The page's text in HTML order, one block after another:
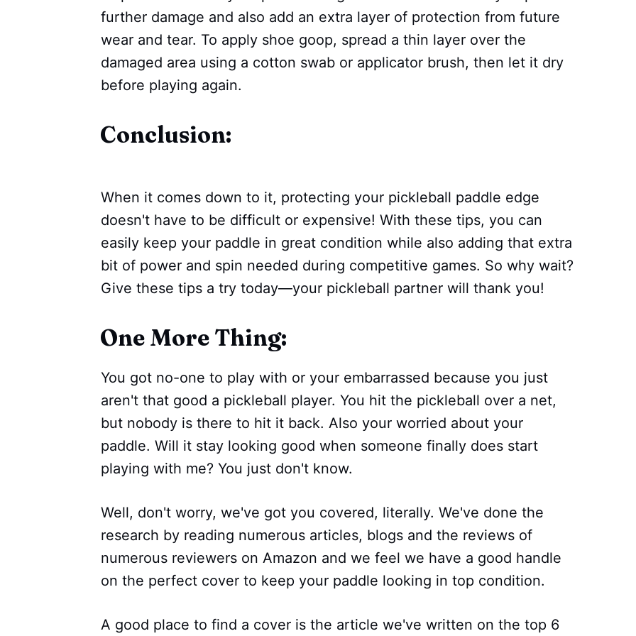
further damage and also add an extra layer of protection from future
wear and tear. To apply shoe goop, spread a thin layer over the
damaged area using a cotton swab or applicator brush, then let it dry
before playing again.
Conclusion:
When it comes down to it, protecting your pickleball paddle edge
doesn't have to be difficult or expensive! With these tips, you can
easily keep your paddle in great condition while also adding that extra
bit of power and spin needed during competitive games. So why wait?
Give these tips a try today—your pickleball partner will thank you!
One More Thing:
You got no-one to play with or your embarrassed because you just
aren't that good a pickleball player. You hit the pickleball over a net,
but nobody is there to hit it back. Also your worried about your
paddle. Will it stay looking good when someone finally does start
playing with me? You just don't know.
Well, don't worry, we've got you covered, literally. We've done the
research by reading numerous articles, blogs and the reviews of
numerous reviewers on Amazon and we feel we have a good handle
on the perfect cover to keep your paddle looking in top condition.
A good place to find a cover is the article we've written on the top 6